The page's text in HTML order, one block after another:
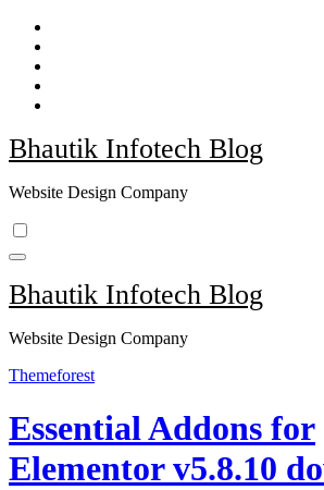
Skip
content
Bhautik Infotech Blog
Website Design Company
Bhautik Infotech Blog
Website Design Company
Themeforest
Essential Addons for
Elementor v5.8.10